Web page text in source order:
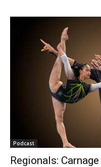
Podcast
Regionals: